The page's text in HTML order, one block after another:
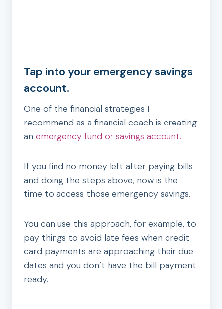
Tap into your emergency savings
account.
One of the financial strategies I
recommend as a financial coach is creating
an emergency fund or savings account.
If you find no money left after paying bills
and doing the steps above, now is the
time to access those emergency savings.
You can use this approach, for example, to
pay things to avoid late fees when credit
card payments are approaching their due
dates and you don’t have the bill payment
ready.